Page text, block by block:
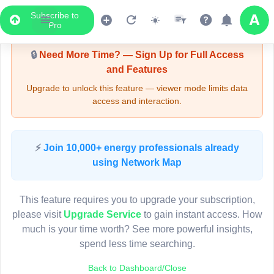
Subscribe to
Pro
Upgrade Required - Viewer Mode
🔒Need More Time? — Sign Up for Full Access
and Features
Upgrade to unlock this feature — viewer mode limits data
access and interaction.
⚡ Join 10,000+ energy professionals already
using Network Map
This feature requires you to upgrade your subscription,
please visit Upgrade Serviceto gain instant access. How
much is your time worth? See more powerful insights,
spend less time searching.
Back to Dashboard/Close
LIVE MAP
Map access is gated.
Sign in or upgrade to continue.